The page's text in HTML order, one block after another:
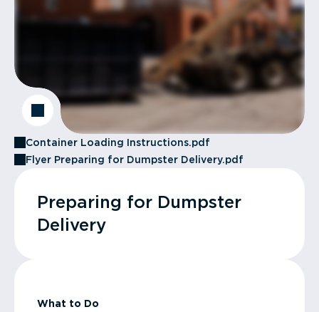
Container Loading Instructions.pdf
Flyer Preparing for Dumpster Delivery.pdf
Preparing for Dumpster
Delivery
What to Do